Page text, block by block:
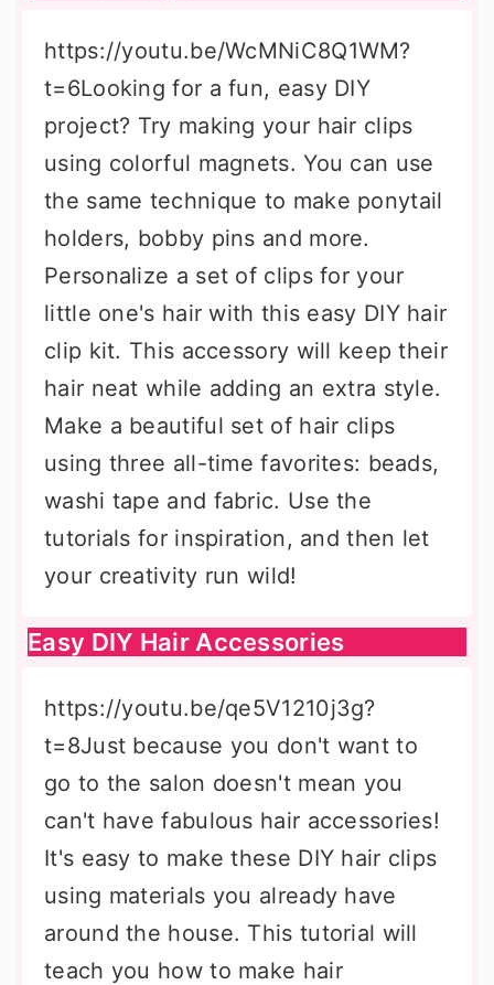
https://youtu.be/WcMNiC8Q1WM?
t=6Looking for a fun, easy DIY
project? Try making your hair clips
using colorful magnets. You can use
the same technique to make ponytail
holders, bobby pins and more.
Personalize a set of clips for your
little one's hair with this easy DIY hair
clip kit. This accessory will keep their
hair neat while adding an extra style.
Make a beautiful set of hair clips
using three all-time favorites: beads,
washi tape and fabric. Use the
tutorials for inspiration, and then let
your creativity run wild!
Easy DIY Hair Accessories
https://youtu.be/qe5V1210j3g?
t=8Just because you don't want to
go to the salon doesn't mean you
can't have fabulous hair accessories!
It's easy to make these DIY hair clips
using materials you already have
around the house. This tutorial will
teach you how to make hair